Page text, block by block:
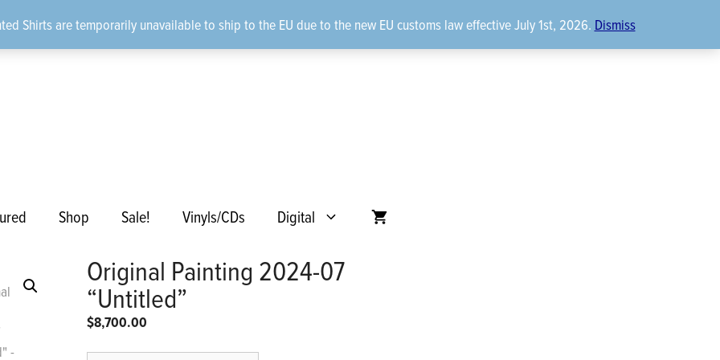
Shirts are temporarily unavailable to ship to the EU due to the new EU customs law effective July 1st, 2026. Dismiss
Shop Sale! Vinyls/CDs Digital
Original Painting 2024-07
“Untitled”
$8,700.00